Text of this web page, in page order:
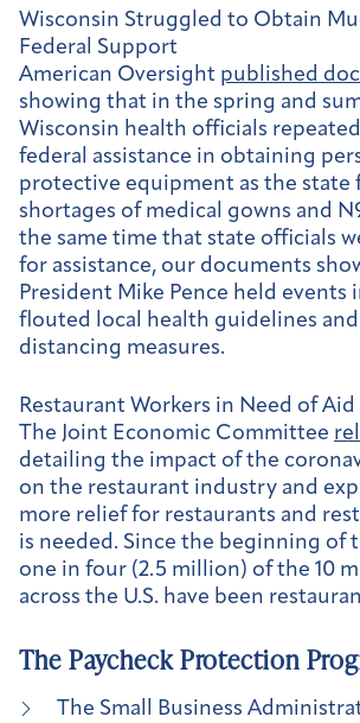
Wisconsin Struggled to Obtain
Federal Support
American Oversight published
showing that in the spring and
Wisconsin health officials
federal assistance in obtaining
protective equipment as the state
shortages of medical gowns and
the same time that state officials
for assistance, our documents
President Mike Pence held events
flouted local health guidelines
distancing measures.
Restaurant Workers in Need of Aid
The Joint Economic Committee
detailing the impact of the
on the restaurant industry and
more relief for restaurants and
is needed. Since the beginning of
one in four (2.5 million) of the 10
across the U.S. have been
The Paycheck Protection
The Small Business